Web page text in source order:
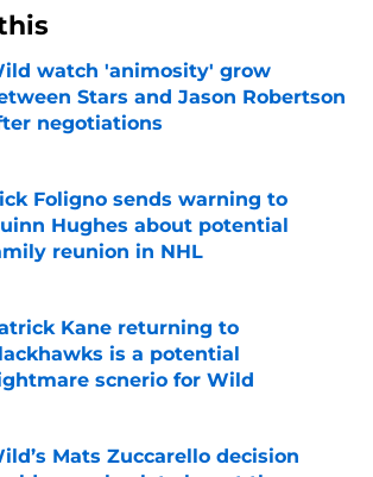
watch 'animosity' grow
Stars and Jason Robertson
negotiations
Foligno sends warning to
Hughes about potential
reunion in NHL
by on Invalid Date
Kane returning to
is a potential
scnerio for Wild
by on Invalid Date
Mats Zuccarello decision